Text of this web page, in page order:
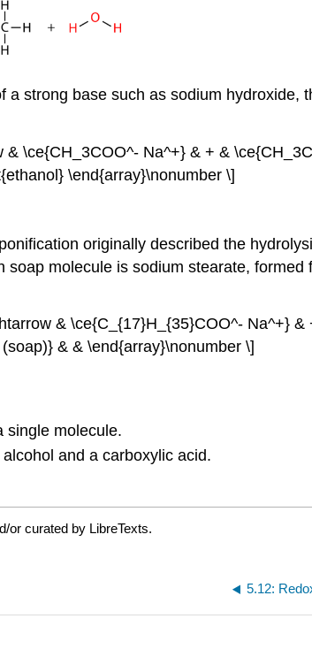
strong base such as sodium hydroxide,
\ce{CH_3COO^- Na^+} & + &
\end{array}\nonumber \]
originally described the
molecule is sodium stearate, formed
& \ce{C_{17}H_{35}COO^- Na^+} &
& & \end{array}\nonumber \]
single molecule.
and a carboxylic acid.
or curated by LibreTexts.
5.12: